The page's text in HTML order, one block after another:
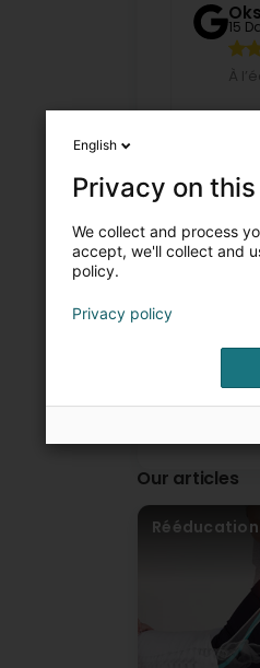
15
À
24
très
1
are
Our articles
English
Privacy on
We collect and process
accept, we'll collect and
policy.
Privacy policy